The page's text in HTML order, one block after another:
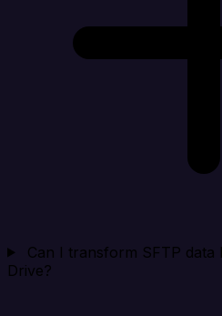
Can I transform SFTP data
Drive?